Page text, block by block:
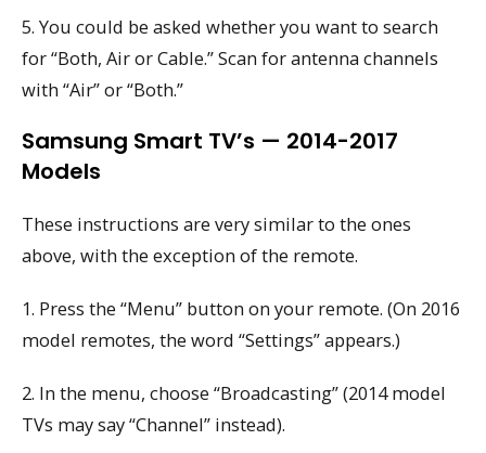
5. You could be asked whether you want to search
for “Both, Air or Cable.” Scan for antenna channels
with “Air” or “Both.”
Samsung Smart TV’s — 2014-2017
Models
These instructions are very similar to the ones
above, with the exception of the remote.
1. Press the “Menu” button on your remote. (On 2016
model remotes, the word “Settings” appears.)
2. In the menu, choose “Broadcasting” (2014 model
TVs may say “Channel” instead).